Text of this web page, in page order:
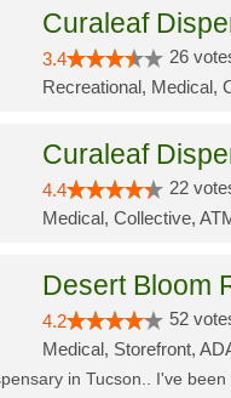
Curaleaf
3.4 26
Recreational, Medical,
Curaleaf
4.4 22
Medical, Collective,
Desert Bloom
4.2 52
Medical, Storefront,
in Tucson.. I've